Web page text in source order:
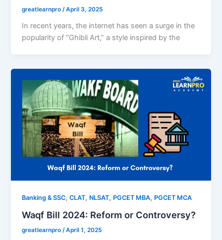
greatlearnpro/April 3, 2025
In recent years, the internet has seen a surge in the
popularity of “Ghibli Art,” a style inspired by the
Banking & SSC,CLAT, NLSAT, PGCET MBA, PGCET MCA
Waqf Bill 2024: Reform or Controversy?
greatlearnpro/April 1, 2025